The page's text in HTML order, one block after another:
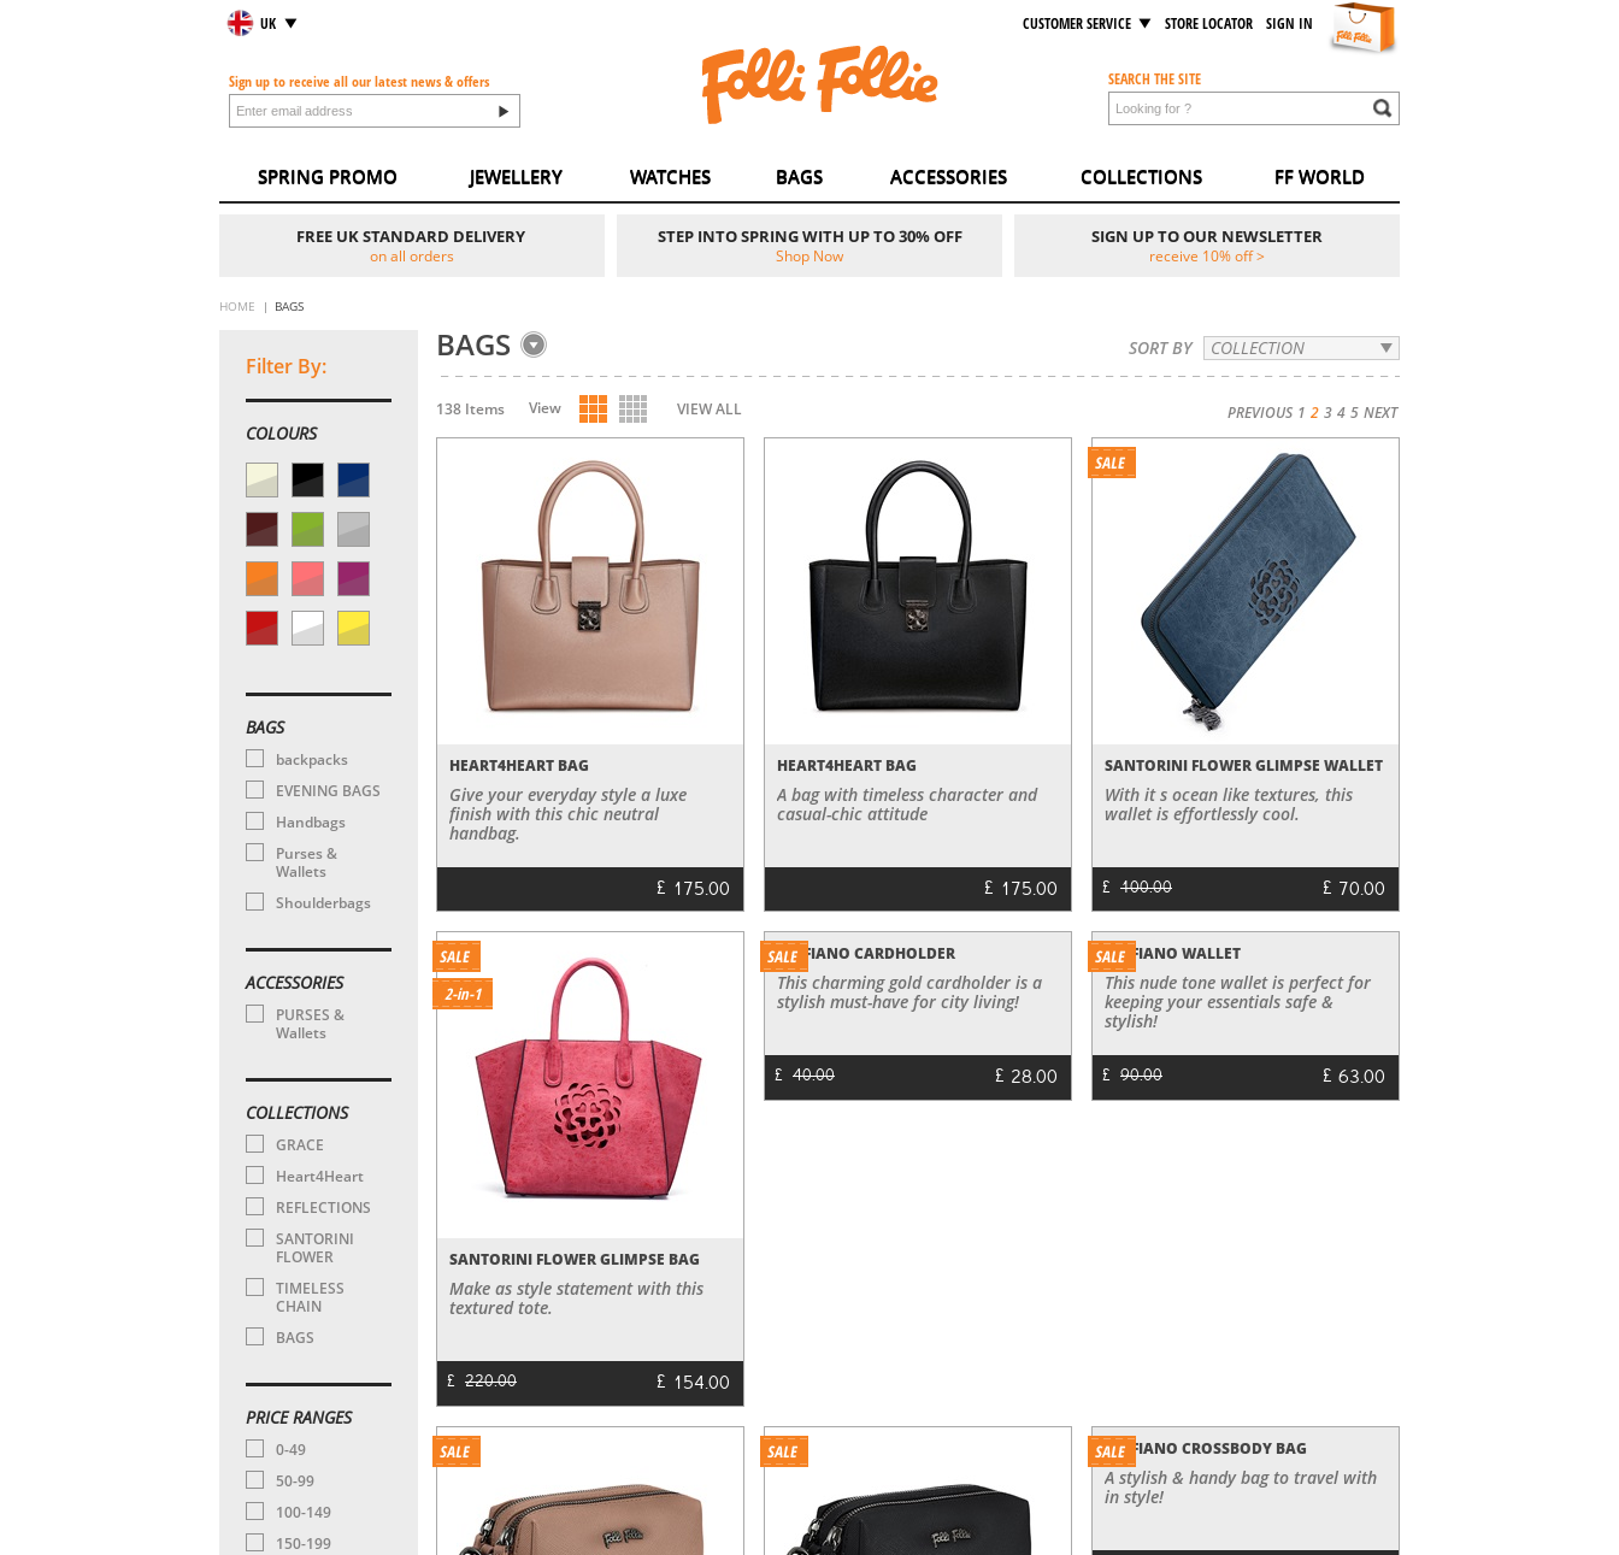
UK CUSTOMER SERVICE STORE LOCATOR SIGN IN
SEARCH THE SITE
Sign up to receive all our latest news & offers
SPRING PROMO JEWELLERY WATCHES BAGS ACCESSORIES COLLECTIONS FF WORLD
FREE UK STANDARD DELIVERY
on all orders
STEP INTO SPRING WITH UP TO 30% OFF
Shop Now
SIGN UP TO OUR NEWSLETTER
receive 10% off >
HOME BAGS
Filter By:
COLOURS
BAGS
backpacks
EVENING BAGS
Handbags
Purses &
Wallets
Shoulderbags
ACCESSORIES
PURSES &
Wallets
COLLECTIONS
GRACE
Heart4Heart
REFLECTIONS
SANTORINI
FLOWER
TIMELESS
CHAIN
BAGS
PRICE RANGES
0-49
50-99
100-149
150-199
SORT BY COLLECTION
BAGS
PREVIOUS 1 2 3 4 5 NEXT
138 Items View VIEW ALL
HEART4HEART BAG
Give your everyday style a luxe
finish with this chic neutral
handbag.
£ 175.00
HEART4HEART BAG
A bag with timeless character and
casual-chic attitude
£ 175.00
SANTORINI FLOWER GLIMPSE WALLET
With it s ocean like textures, this
wallet is effortlessly cool.
£ 100.00 £ 70.00
2-in-1
SANTORINI FLOWER GLIMPSE BAG
Make as style statement with this
textured tote.
£ 220.00 £ 154.00
SAFFIANO CARDHOLDER
This charming gold cardholder is a
stylish must-have for city living!
£ 40.00 £ 28.00
SAFFIANO WALLET
This nude tone wallet is perfect for
keeping your essentials safe &
stylish!
£ 90.00 £ 63.00
SAFFIANO CROSSBODY BAG
A stylish & handy bag to travel with
in style!